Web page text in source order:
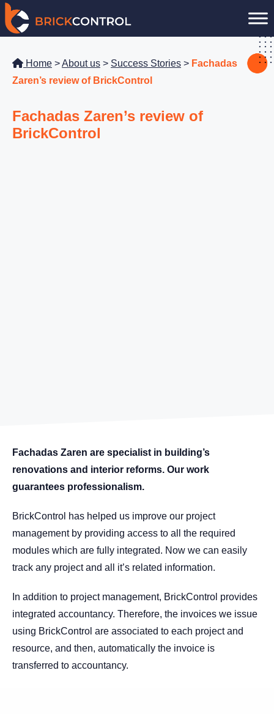
Skip
to
Home >About us > Success Stories > Fachadas
Zaren’s review of BrickControl
Fachadas Zaren’s review of
BrickControl
Fachadas Zaren are specialist in building’s
renovations and interior reforms. Our work
guarantees professionalism.
BrickControl has helped us improve our project
management by providing access to all the required
modules which are fully integrated. Now we can easily
track any project and all it’s related information.
In addition to project management, BrickControl provides
integrated accountancy. Therefore, the invoices we issue
using BrickControl are associated to each project and
resource, and then, automatically the invoice is
transferred to accountancy.